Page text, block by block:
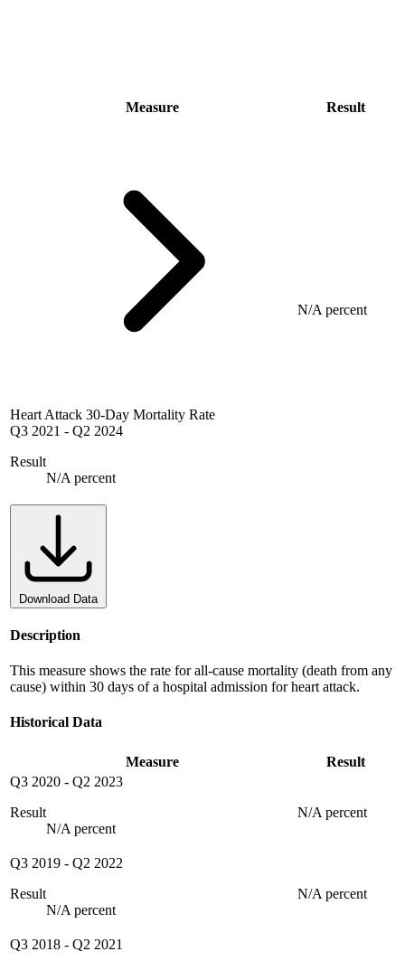
Measure Result
Heart Attack 30-Day Mortality Rate
Q3 2021 - Q2 2024
Result
N/A percent
N/A percent
Download Data
Description
This measure shows the rate for all-cause mortality (death from any
cause) within 30 days of a hospital admission for heart attack.
Historical Data
Measure
Result
Q3 2020 - Q2 2023
Result
N/A percent
N/A percent
Q3 2019 - Q2 2022
Result
N/A percent
N/A percent
Q3 2018 - Q2 2021